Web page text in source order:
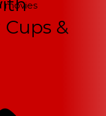
movies
&